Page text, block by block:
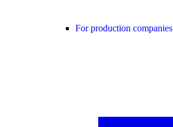
For production companies